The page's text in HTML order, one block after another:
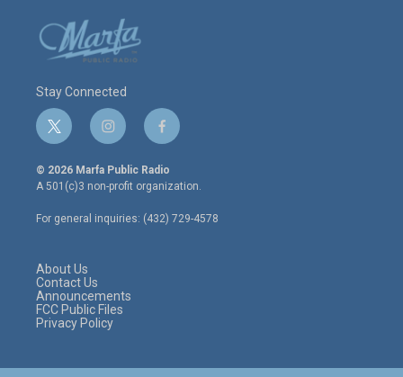
Stay Connected
t
w
i
t
e
r
i
n
s
t
a
g
r
f
a
c
e
o
o
© 2026 Marfa Public Radio
A 501(c)3 non-profit organization.
For general inquiries: (432) 729-4578
About Us
Contact Us
Announcements
FCC Public Files
Privacy Policy